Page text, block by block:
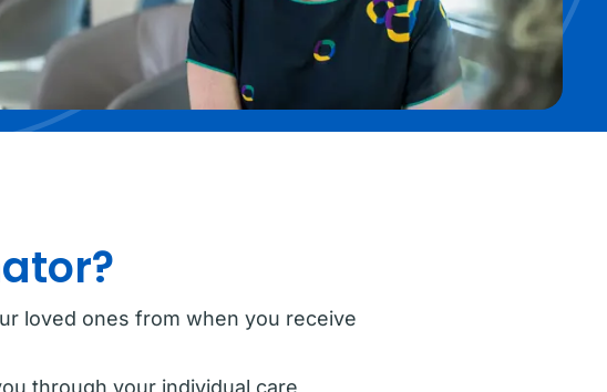
loved ones from when you receive
through your individual care